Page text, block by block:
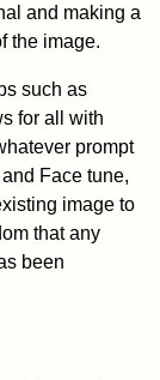
and making a
the image.
such as
for all with
prompt
Face tune,
image to
that any
been